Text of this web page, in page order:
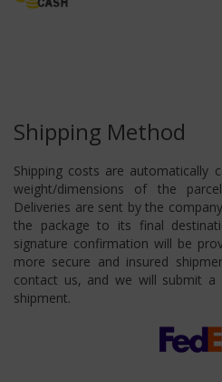
Shipping Method
Shipping costs are automatically
weight/dimensions of the
Deliveries are sent by the
the package to its final
signature confirmation will be
more secure and insured
contact us, and we will submit
shipment.